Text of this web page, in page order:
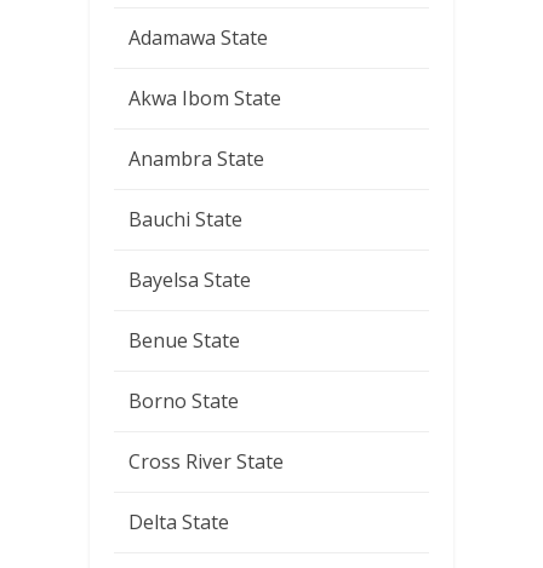
Adamawa State
Akwa Ibom State
Anambra State
Bauchi State
Bayelsa State
Benue State
Borno State
Cross River State
Delta State